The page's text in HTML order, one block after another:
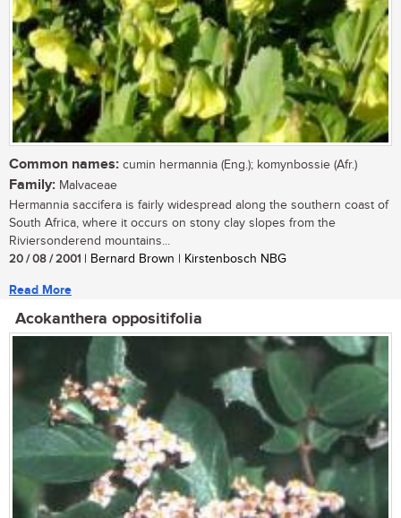
Common names: cumin hermannia (Eng.); komynbossie (Afr.)
Family: Malvaceae
Hermannia saccifera is fairly widespread along the southern coast of
South Africa, where it occurs on stony clay slopes from the
Riviersonderend mountains...
20 / 08 / 2001 | Bernard Brown | Kirstenbosch NBG
Read More
Acokanthera oppositifolia